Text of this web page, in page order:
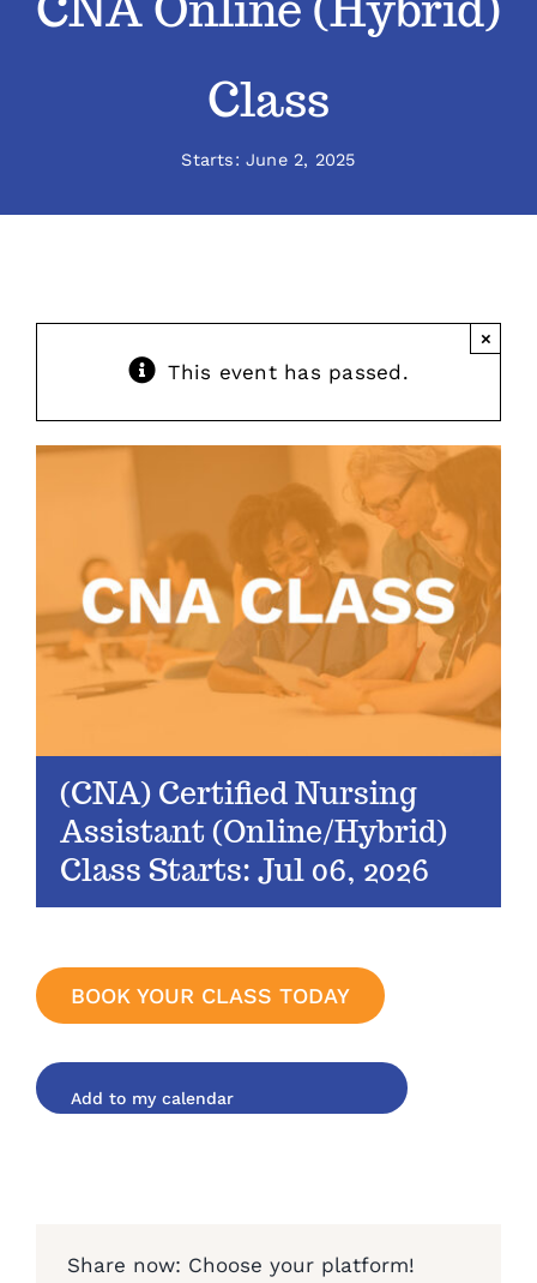
FAQs
Class
Starts: June 2, 2025
This event has passed.
×
(CNA) Certified Nursing
Assistant (Online/Hybrid)
Class Starts: Jul 06, 2026
BOOK YOUR CLASS TODAY